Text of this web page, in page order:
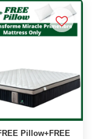
Pillow+FREE